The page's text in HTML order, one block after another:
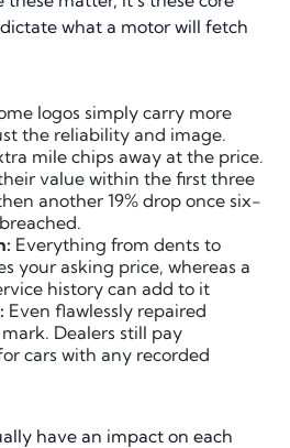
what a motor will fetch
logos simply carry more
the reliability and image.
mile chips away at the price.
value within the first three
another 19% drop once six-
Everything from dents to
your asking price, whereas a
history can add to it
Even flawlessly repaired
Dealers still pay
cars with any recorded
have an impact on each